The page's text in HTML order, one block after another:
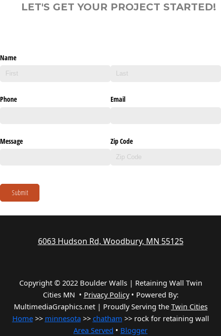
LET'S GET YOUR PROJECT STARTED!
Name
Phone Email
Message Zip Code
Submit
6063 Hudson Rd, Woodbury, MN 55125
Copyright © 2022 Boulder Walls | Retaining Wall Twin
Cities MN • Privacy Policy• Powered By:
MultimediaGraphics.net | Proudly Serving the Twin Cities
Home>> minnesota >> chatham >> rock for retaining wall
Area Served • Blogger